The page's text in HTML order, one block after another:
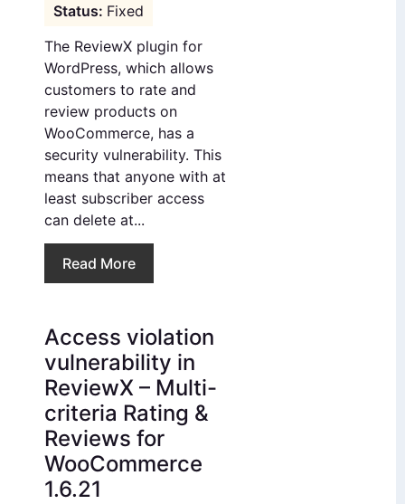
Fixed
The ReviewX plugin for
WordPress, which allows
customers to rate and
review products on
WooCommerce, has a
security vulnerability. This
means that anyone with at
least subscriber access
can delete at...
Read More
Access violation
vulnerability in
ReviewX – Multi-
criteria Rating &
Reviews for
WooCommerce
1.6.21